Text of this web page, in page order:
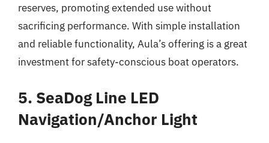
reserves, promoting extended use without
sacrificing performance. With simple installation
and reliable functionality, Aula’s offering is a great
investment for safety-conscious boat operators.
5. SeaDog Line LED
Navigation/Anchor Light